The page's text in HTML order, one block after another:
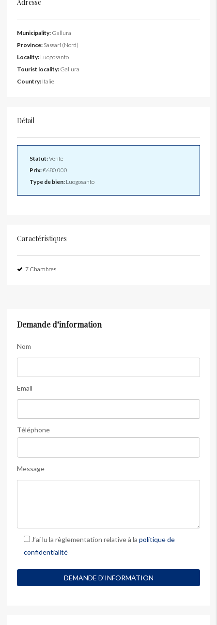
Adresse
Municipality: Gallura
Province: Sassari (Nord)
Locality: Luogosanto
Tourist locality: Gallura
Country: Italie
Détail
Statut:Vente
Prix:€680,000
Type de bien: Luogosanto
Caractéristiques
7 Chambres
Demande d’information
Nom
Email
Téléphone
Message
J’ai lu la règlementation relative à la politique de
confidentialité